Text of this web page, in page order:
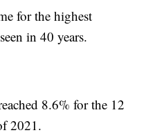
for the highest
in 40 years.
8.6% for the 12
2021.